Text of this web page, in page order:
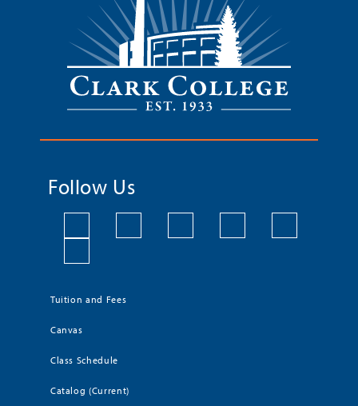
Follow Us
Tuition and Fees
Canvas
Class Schedule
Catalog (Current)